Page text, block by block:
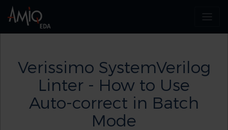
Verissimo SystemVerilog
Linter - How to Use
Auto-correct in Batch
Mode